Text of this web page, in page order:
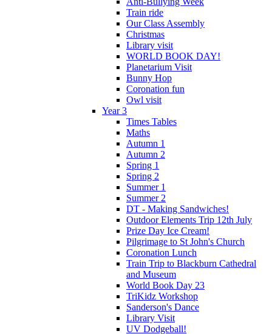
Train ride
Our Class Assembly
Christmas
Library visit
WORLD BOOK DAY!
Planetarium Visit
Bunny Hop
Coronation fun
Owl visit
Year 3
Times Tables
Maths
Autumn 1
Autumn 2
Spring 1
Spring 2
Summer 1
Summer 2
DT - Making Sandwiches!
Outdoor Elements Trip 12th July
Prize Day Ice Cream!
Pilgrimage to St John's Church
Coronation Lunch
Train Trip to Blackburn Cathedral
and Museum
World Book Day 23
TriKidz Workshop
Sanderson's Dance
Library Visit
UV Dodgeball!